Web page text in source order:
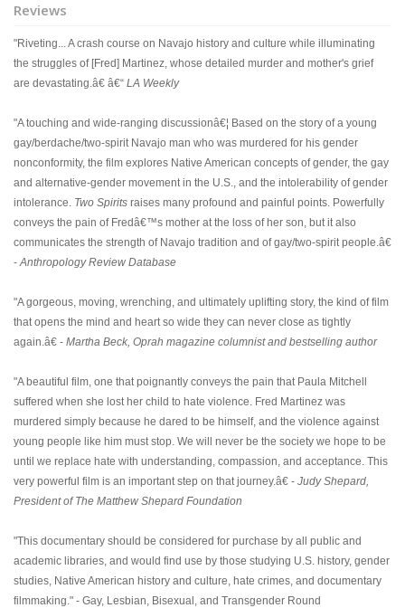
Reviews
"Riveting... A crash course on Navajo history and culture while illuminating
the struggles of [Fred] Martinez, whose detailed murder and mother's grief
are devastating.â€ â€“ LA Weekly
"A touching and wide-ranging discussionâ€¦ Based on the story of a young
gay/berdache/two-spirit Navajo man who was murdered for his gender
nonconformity, the film explores Native American concepts of gender, the gay
and alternative-gender movement in the U.S., and the intolerability of gender
intolerance. Two Spirits raises many profound and painful points. Powerfully
conveys the pain of Fredâ€™s mother at the loss of her son, but it also
communicates the strength of Navajo tradition and of gay/two-spirit people.â€
-Anthropology Review Database
"A gorgeous, moving, wrenching, and ultimately uplifting story, the kind of film
that opens the mind and heart so wide they can never close as tightly
again.â€ - Martha Beck, Oprah magazine columnist and bestselling author
"A beautiful film, one that poignantly conveys the pain that Paula Mitchell
suffered when she lost her child to hate violence. Fred Martinez was
murdered simply because he dared to be himself, and the violence against
young people like him must stop. We will never be the society we hope to be
until we replace hate with understanding, compassion, and acceptance. This
very powerful film is an important step on that journey.â€ - Judy Shepard,
President of The Matthew Shepard Foundation
"This documentary should be considered for purchase by all public and
academic libraries, and would find use by those studying U.S. history, gender
studies, Native American history and culture, hate crimes, and documentary
filmmaking." - Gay, Lesbian, Bisexual, and Transgender Round